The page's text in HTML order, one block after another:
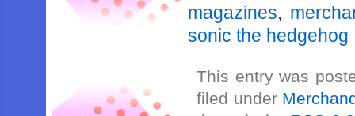
magazines,
sonic the hedgehog
This entry was
filed under